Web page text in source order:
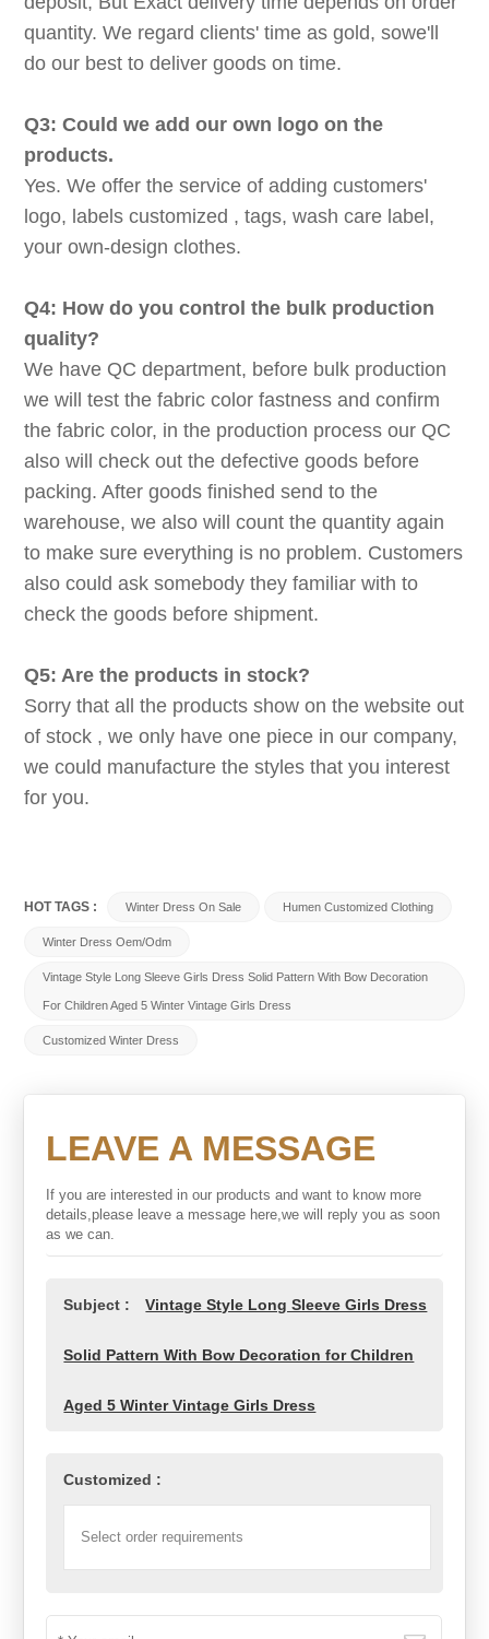
quantity. We regard clients' time as gold, sowe'll
do our best to deliver goods on time.
Q3: Could we add our own logo on the
products.
Yes. We offer the service of adding customers'
logo, labels customized , tags, wash care label,
your own-design clothes.
Q4: How do you control the bulk production
quality?
We have QC department, before bulk production
we will test the fabric color fastness and confirm
the fabric color, in the production process our QC
also will check out the defective goods before
packing. After goods finished send to the
warehouse, we also will count the quantity again
to make sure everything is no problem. Customers
also could ask somebody they familiar with to
check the goods before shipment.
Q5: Are the products in stock?
Sorry that all the products show on the website out
of stock , we only have one piece in our company,
we could manufacture the styles that you interest
for you.
HOT TAGS : Winter Dress On Sale Humen Customized Clothing
Winter Dress Oem/odm
Vintage Style Long Sleeve Girls Dress Solid Pattern With Bow Decoration
For Children Aged 5 Winter Vintage Girls Dress
Customized Winter Dress
LEAVE A MESSAGE
If you are interested in our products and want to know more
details,please leave a message here,we will reply you as soon
as we can.
Subject : Vintage Style Long Sleeve Girls Dress
Solid Pattern With Bow Decoration for Children
Aged 5 Winter Vintage Girls Dress
Customized :